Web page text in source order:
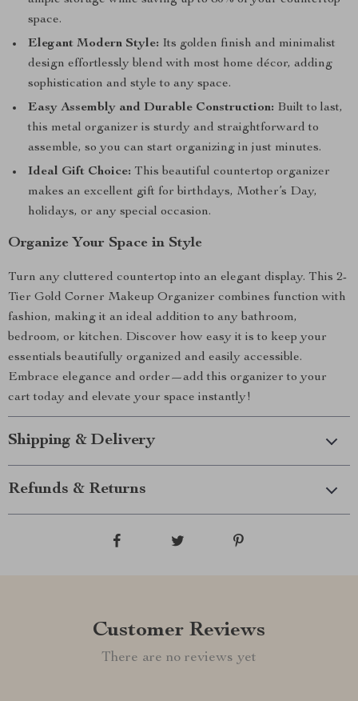
space.
Elegant Modern Style: Its golden finish and minimalist
design effortlessly blend with most home décor, adding
sophistication and style to any space.
Easy Assembly and Durable Construction: Built to last,
this metal organizer is sturdy and straightforward to
assemble, so you can start organizing in just minutes.
Ideal Gift Choice: This beautiful countertop organizer
makes an excellent gift for birthdays, Mother’s Day,
holidays, or any special occasion.
Organize Your Space in Style
Turn any cluttered countertop into an elegant display. This 2-
Tier Gold Corner Makeup Organizer combines function with
fashion, making it an ideal addition to any bathroom,
bedroom, or kitchen. Discover how easy it is to keep your
essentials beautifully organized and easily accessible.
Embrace elegance and order—add this organizer to your
cart today and elevate your space instantly!
Shipping & Delivery
Refunds & Returns
Customer Reviews
There are no reviews yet